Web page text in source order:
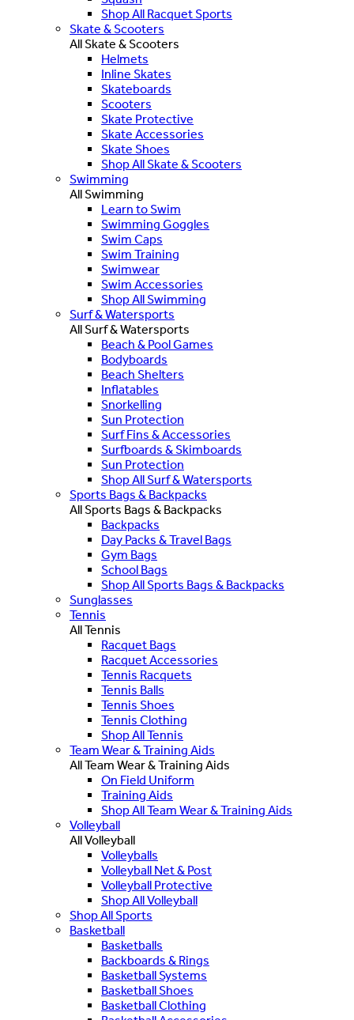
Shop All Racquet Sports
Skate & Scooters
All Skate & Scooters
Helmets
Inline Skates
Skateboards
Scooters
Skate Protective
Skate Accessories
Skate Shoes
Shop All Skate & Scooters
Swimming
All Swimming
Learn to Swim
Swimming Goggles
Swim Caps
Swim Training
Swimwear
Swim Accessories
Shop All Swimming
Surf & Watersports
All Surf & Watersports
Beach & Pool Games
Bodyboards
Beach Shelters
Inflatables
Snorkelling
Sun Protection
Surf Fins & Accessories
Surfboards & Skimboards
Sun Protection
Shop All Surf & Watersports
Sports Bags & Backpacks
All Sports Bags & Backpacks
Backpacks
Day Packs & Travel Bags
Gym Bags
School Bags
Shop All Sports Bags & Backpacks
Sunglasses
Tennis
All Tennis
Racquet Bags
Racquet Accessories
Tennis Racquets
Tennis Balls
Tennis Shoes
Tennis Clothing
Shop All Tennis
Team Wear & Training Aids
All Team Wear & Training Aids
On Field Uniform
Training Aids
Shop All Team Wear & Training Aids
Volleyball
All Volleyball
Volleyballs
Volleyball Net & Post
Volleyball Protective
Shop All Volleyball
Shop All Sports
Basketball
Basketballs
Backboards & Rings
Basketball Systems
Basketball Shoes
Basketball Clothing